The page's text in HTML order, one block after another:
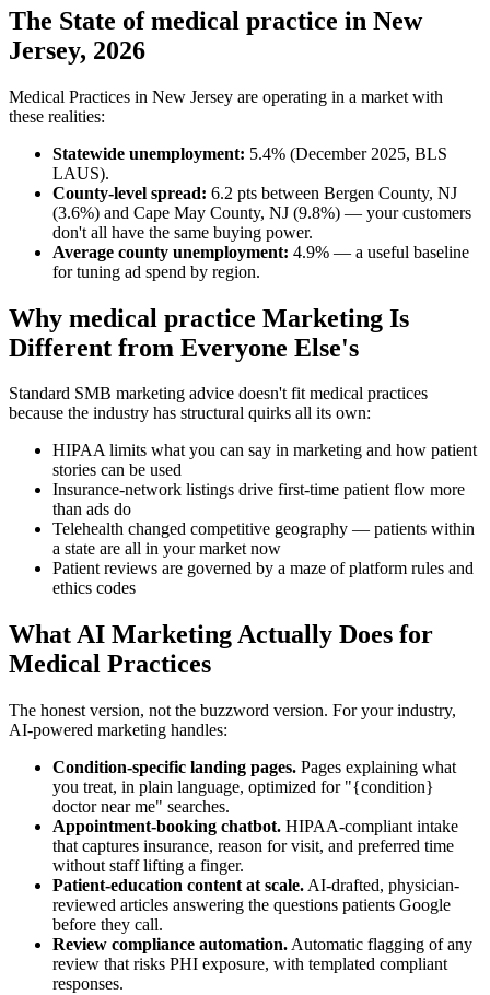
The State of medical practice in New
Jersey, 2026
Medical Practices in New Jersey are operating in a market with
these realities:
Statewide unemployment: 5.4% (December 2025, BLS
LAUS).
County-level spread: 6.2 pts between Bergen County, NJ
(3.6%) and Cape May County, NJ (9.8%) — your customers
don't all have the same buying power.
Average county unemployment: 4.9% — a useful baseline
for tuning ad spend by region.
Why medical practice Marketing Is
Different from Everyone Else's
Standard SMB marketing advice doesn't fit medical practices
because the industry has structural quirks all its own:
HIPAA limits what you can say in marketing and how patient
stories can be used
Insurance-network listings drive first-time patient flow more
than ads do
Telehealth changed competitive geography — patients within
a state are all in your market now
Patient reviews are governed by a maze of platform rules and
ethics codes
What AI Marketing Actually Does for
Medical Practices
The honest version, not the buzzword version. For your industry,
AI-powered marketing handles:
Condition-specific landing pages. Pages explaining what
you treat, in plain language, optimized for "{condition}
doctor near me" searches.
Appointment-booking chatbot. HIPAA-compliant intake
that captures insurance, reason for visit, and preferred time
without staff lifting a finger.
Patient-education content at scale. AI-drafted, physician-
reviewed articles answering the questions patients Google
before they call.
Review compliance automation. Automatic flagging of any
review that risks PHI exposure, with templated compliant
responses.